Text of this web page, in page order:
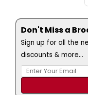
Don't Miss a
Sign up for all the
discounts & more...